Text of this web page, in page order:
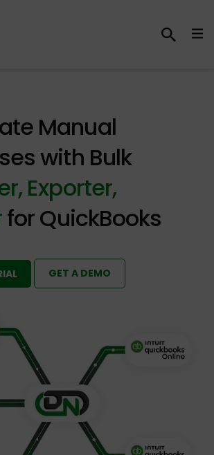
Manual
with Bulk
Exporter,
for QuickBooks
GET A DEMO